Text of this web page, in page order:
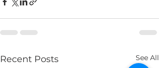
Recent Posts See All